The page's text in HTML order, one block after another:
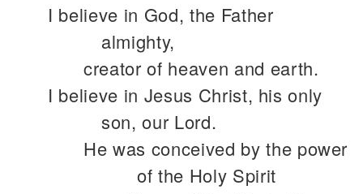
I believe in God, the Father
almighty,
creator of heaven and earth.
I believe in Jesus Christ, his only
son, our Lord.
He was conceived by the power
of the Holy Spirit